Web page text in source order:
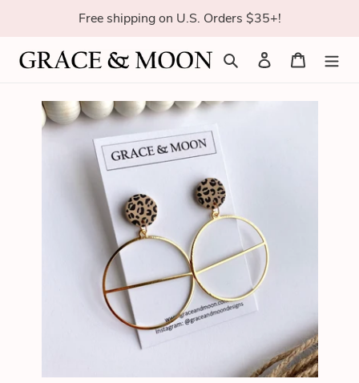
content
Free shipping on U.S. Orders $35+!
Search Log in Cart